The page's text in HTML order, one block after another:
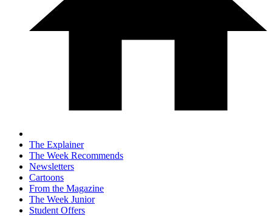
The Explainer
The Week Recommends
Newsletters
Cartoons
From the Magazine
The Week Junior
Student Offers